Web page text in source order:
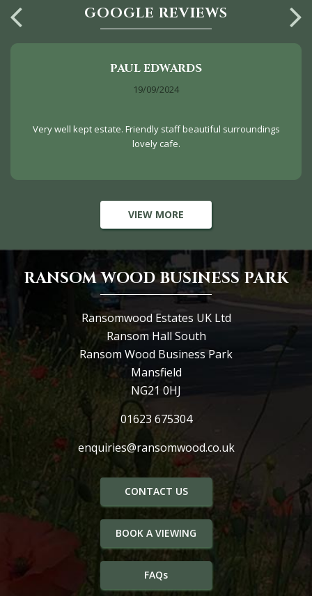
GOOGLE REVIEWS
PAUL EDWARDS
19/09/2024
Very well kept estate. Friendly staff beautiful surroundings
lovely cafe.
VIEW MORE
RANSOM WOOD BUSINESS PARK
Ransomwood Estates UK Ltd
Ransom Hall South
Ransom Wood Business Park
Mansfield
NG21 0HJ
01623 675304
enquiries@ransomwood.co.uk
CONTACT US
BOOK A VIEWING
FAQs